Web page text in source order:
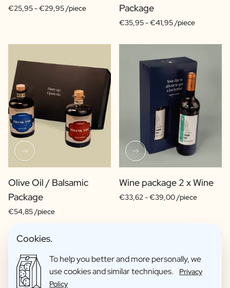
€25,95 -€29,95 /piece
Package
€35,95 -€41,95 /piece
Olive Oil / Balsamic
Package
€54,85 /piece
Wine package 2 x Wine
€33,62 -€39,00 /piece
Cookies.
To help you better and more personally, we
use cookies and similar techniques.
Privacy
Policy